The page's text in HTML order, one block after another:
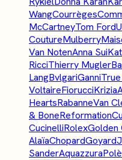
WangCourrèges
McCartneyTom Ford
CoutureMulberry
Van NotenAnna Sui
RicciThierry Mugler
LangBvlgariGanni
VoltaireFiorucciKrizia
HeartsRabanneVan
& BoneReformation
CucinelliRolexGolden
AlaïaChopardGoyard
SanderAquazzura